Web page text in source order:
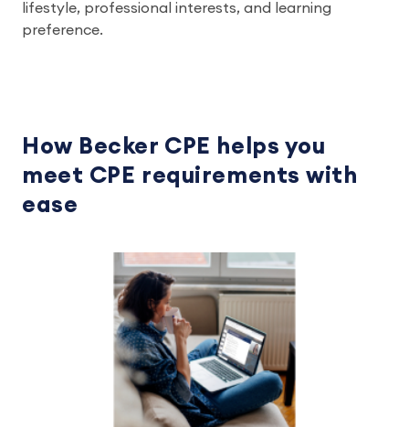
lifestyle, professional interests, and learning
preference.
How Becker CPE helps you
meet CPE requirements with
ease